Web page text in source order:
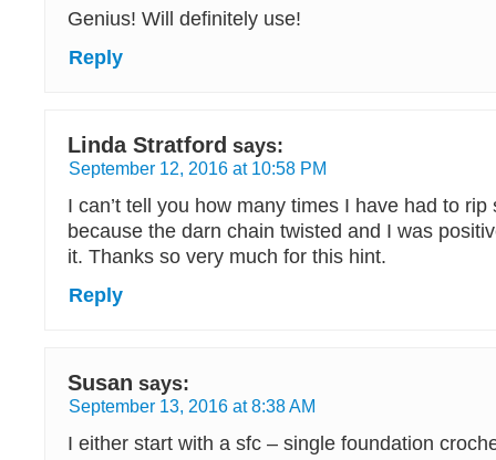
Genius! Will definitely use!
Reply
Linda Stratford says:
September 12, 2016 at 10:58 PM
I can’t tell you how many times I have had to rip
because the darn chain twisted and I was
it. Thanks so very much for this hint.
Reply
Susan says:
September 13, 2016 at 8:38 AM
I either start with a sfc – single foundation